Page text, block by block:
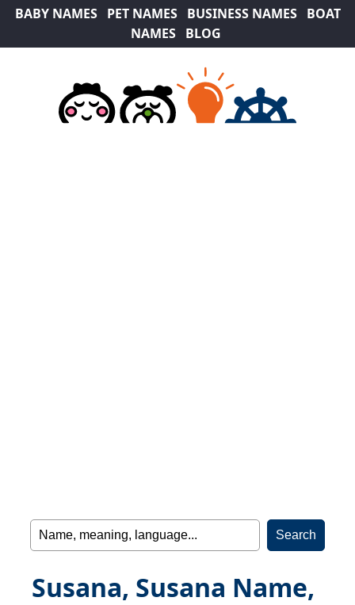
BABY NAMES PET NAMES BUSINESS NAMES
BOAT
NAMES
BLOG
Susana, Susana Name,